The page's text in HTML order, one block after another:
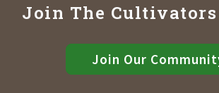
Join The Cultivators
Join Our